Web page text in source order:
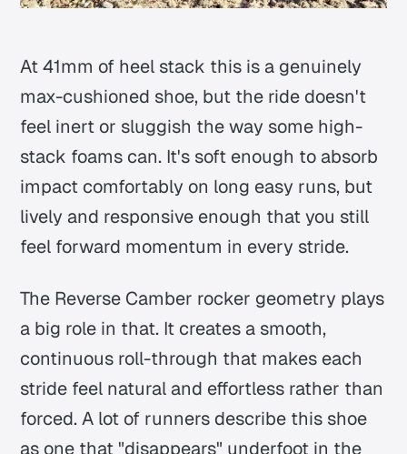
At 41mm of heel stack this is a genuinely
max-cushioned shoe, but the ride doesn't
feel inert or sluggish the way some high-
stack foams can. It's soft enough to absorb
impact comfortably on long easy runs, but
lively and responsive enough that you still
feel forward momentum in every stride.
The Reverse Camber rocker geometry plays
a big role in that. It creates a smooth,
continuous roll-through that makes each
stride feel natural and effortless rather than
forced. A lot of runners describe this shoe
as one that "disappears" underfoot in the